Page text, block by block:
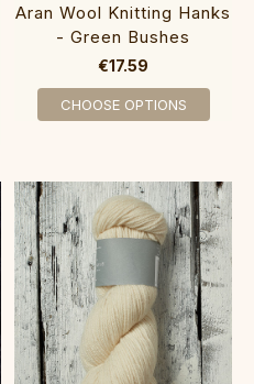
Aran Wool Knitting Hanks
- Green Bushes
€17.59
CHOOSE OPTIONS